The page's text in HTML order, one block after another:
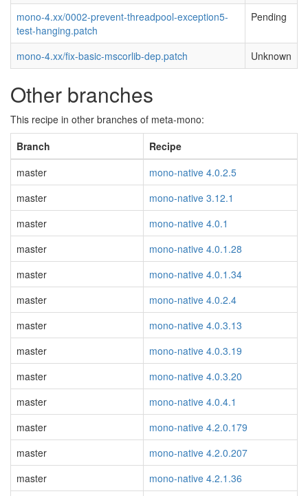
mono-4.xx/0002-prevent-threadpool-exception5-
test-hanging.patch
Pending
mono-4.xx/fix-basic-mscorlib-dep.patch Unknown
Other branches
This recipe in other branches of meta-mono:
Branch
Recipe
master
mono-native 4.0.2.5
master
mono-native 3.12.1
master
mono-native 4.0.1
master
mono-native 4.0.1.28
master
mono-native 4.0.1.34
master
mono-native 4.0.2.4
master
mono-native 4.0.3.13
master
mono-native 4.0.3.19
master
mono-native 4.0.3.20
master
mono-native 4.0.4.1
master
mono-native 4.2.0.179
master
mono-native 4.2.0.207
master
mono-native 4.2.1.36